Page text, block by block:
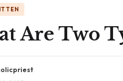
Are Two